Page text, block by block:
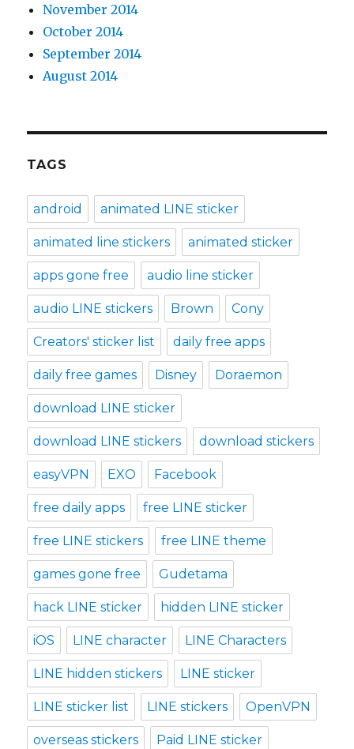
November 2014
October 2014
September 2014
August 2014
TAGS
android animated LINE sticker
animated line stickers animated sticker
apps gone free audio line sticker
audio LINE stickers Brown Cony
Creators' sticker list daily free apps
daily free games Disney Doraemon
download LINE sticker
download LINE stickers download stickers
easyVPN EXO Facebook
free daily apps free LINE sticker
free LINE stickers free LINE theme
games gone free Gudetama
hack LINE sticker hidden LINE sticker
iOS LINE character LINE Characters
LINE hidden stickers LINE sticker
LINE sticker list LINE stickers OpenVPN
overseas stickers Paid LINE sticker